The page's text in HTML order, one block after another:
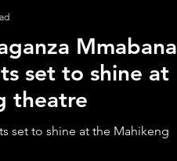
Mmabana
set to shine at
theatre
set to shine at the Mahikeng